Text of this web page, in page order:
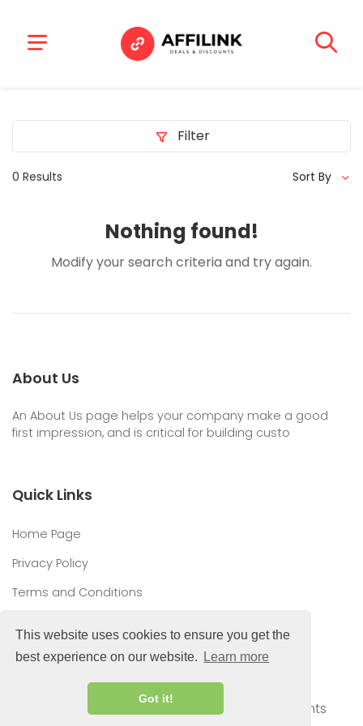
This website uses cookies to ensure you get the
best experience on our website.
Learn more
Got it!
Filter
0 Results Sort By
Nothing found!
Modify your search criteria and try again.
About Us
An About Us page helps your company make a good
first impression, and is critical for building custo
Quick Links
Home Page
Privacy Policy
Terms and Conditions
© 2026 Top Hosting Offers | Deals & Discounts